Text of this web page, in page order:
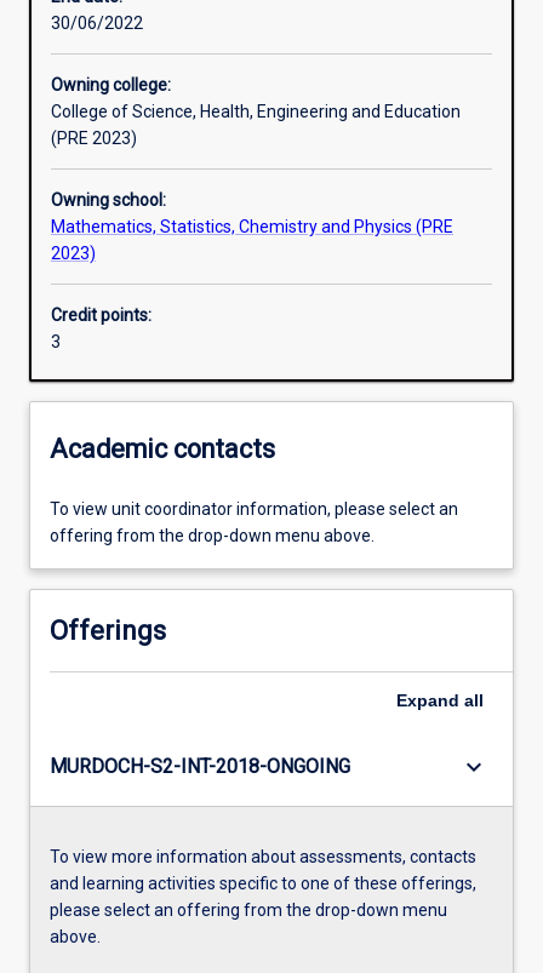
Assessments
Additional information
30/06/2022
Owning college:
College of Science, Health, Engineering and Education
(PRE 2023)
Owning school:
Mathematics, Statistics, Chemistry and Physics (PRE
2023)
Credit points:
3
Academic contacts
To view unit coordinator information, please select an
offering from the drop-down menu above.
Offerings
Expand all
MURDOCH-S2-INT-2018-ONGOING keyboard_arrow_down
To view more information about assessments, contacts
and learning activities specific to one of these offerings,
please select an offering from the drop-down menu
above.